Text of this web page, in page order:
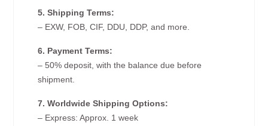
5. Shipping Terms:
– EXW, FOB, CIF, DDU, DDP, and more.
6. Payment Terms:
– 50% deposit, with the balance due before
shipment.
7. Worldwide Shipping Options:
– Express: Approx. 1 week